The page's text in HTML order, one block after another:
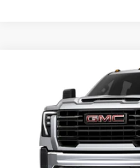
GMC Sierra
1GT4ULEYXTF317937Stock:
In Stock
JOHN R. YOUNG SAVINGS